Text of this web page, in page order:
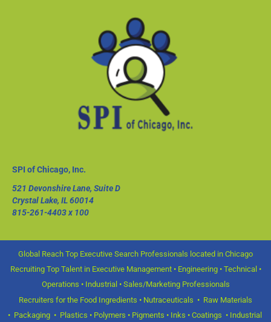
SPI of Chicago, Inc.
521 Devonshire Lane, Suite D
Crystal Lake, IL 60014
815-261-4403x 100
Global Reach Top Executive Search Professionals located in Chicago
Recruiting Top Talent in Executive Management • Engineering • Technical •
Operations • Industrial • Sales/Marketing Professionals
Recruiters for the Food Ingredients • Nutraceuticals • Raw Materials
• Packaging • Plastics • Polymers • Pigments • Inks • Coatings • Industrial